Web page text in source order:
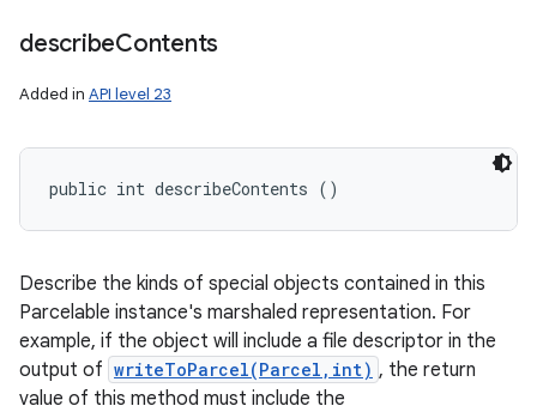
describeContents
Added in API level 23
public int describeContents ()
Describe the kinds of special objects contained in this
Parcelable instance's marshaled representation. For
example, if the object will include a file descriptor in the
output of writeToParcel(Parcel,int) , the return
value of this method must include the